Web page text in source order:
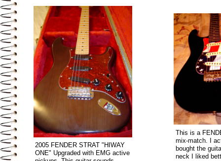
2005 FENDER STRAT "HIWAY
ONE" Upgraded with EMG active
This is a
mix-match. I
bought the
neck I liked